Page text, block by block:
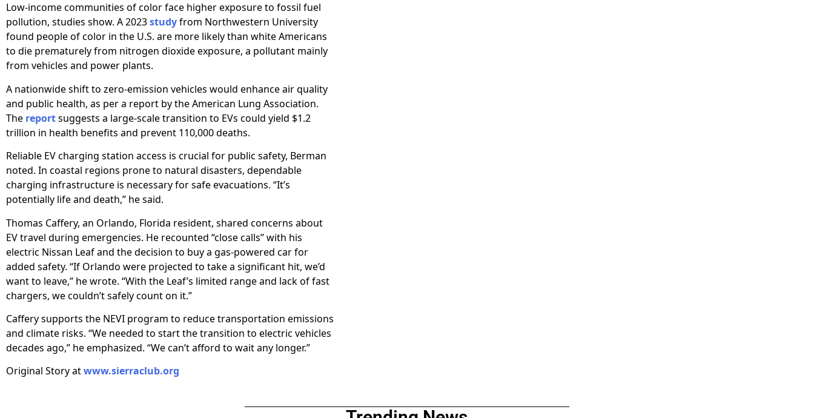
Low-income communities of color face higher exposure to fossil fuel
pollution, studies show. A 2023studyfrom Northwestern University
found people of color in the U.S. are more likely than white Americans
to die prematurely from nitrogen dioxide exposure, a pollutant mainly
from vehicles and power plants.
A nationwide shift to zero-emission vehicles would enhance air quality
and public health, as per a report by the American Lung Association.
The reportsuggests a large-scale transition to EVs could yield $1.2
trillion in health benefits and prevent 110,000 deaths.
Reliable EV charging station access is crucial for public safety, Berman
noted. In coastal regions prone to natural disasters, dependable
charging infrastructure is necessary for safe evacuations. “It’s
potentially life and death,” he said.
Thomas Caffery, an Orlando, Florida resident, shared concerns about
EV travel during emergencies. He recounted “close calls” with his
electric Nissan Leaf and the decision to buy a gas-powered car for
added safety. “If Orlando were projected to take a significant hit, we’d
want to leave,” he wrote. “With the Leaf’s limited range and lack of fast
chargers, we couldn’t safely count on it.”
Caffery supports the NEVI program to reduce transportation emissions
and climate risks. “We needed to start the transition to electric vehicles
decades ago,” he emphasized. “We can’t afford to wait any longer.”
Original Story atwww.sierraclub.org